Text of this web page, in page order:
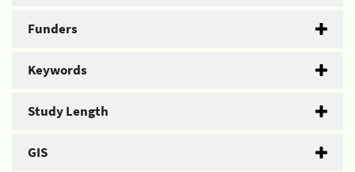
Funders
Keywords
Study Length
GIS